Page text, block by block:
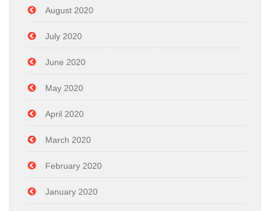
August 2020
July 2020
June 2020
May 2020
April 2020
March 2020
February 2020
January 2020